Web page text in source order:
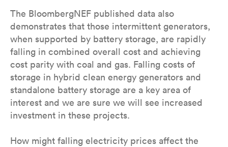
The BloombergNEF published data also
demonstrates that those intermittent generators,
when supported by battery storage, are rapidly
falling in combined overall cost and achieving
cost parity with coal and gas. Falling costs of
storage in hybrid clean energy generators and
standalone battery storage are a key area of
interest and we are sure we will see increased
investment in these projects.
How might falling electricity prices affect the